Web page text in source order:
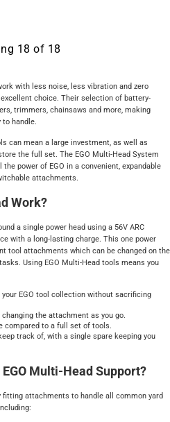
18 of 18
with less noise, less vibration and zero
choice. Their selection of battery-
trimmers, chainsaws and more, making
to handle.
can mean a large investment, as well as
the full set. The EGO Multi-Head System
power of EGO in a convenient, expandable
attachments.
Work?
a single power head using a 56V ARC
with a long-lasting charge. This one power
tool attachments which can be changed on the
Using EGO Multi-Head tools means you
EGO tool collection without sacrificing
the attachment as you go.
compared to a full set of tools.
track of, with a single spare keeping you
Multi-Head Support?
fitting attachments to handle all common yard